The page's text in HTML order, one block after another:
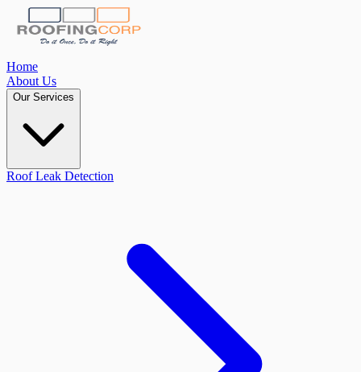
Home
About Us
Our Services
Roof Leak Detection